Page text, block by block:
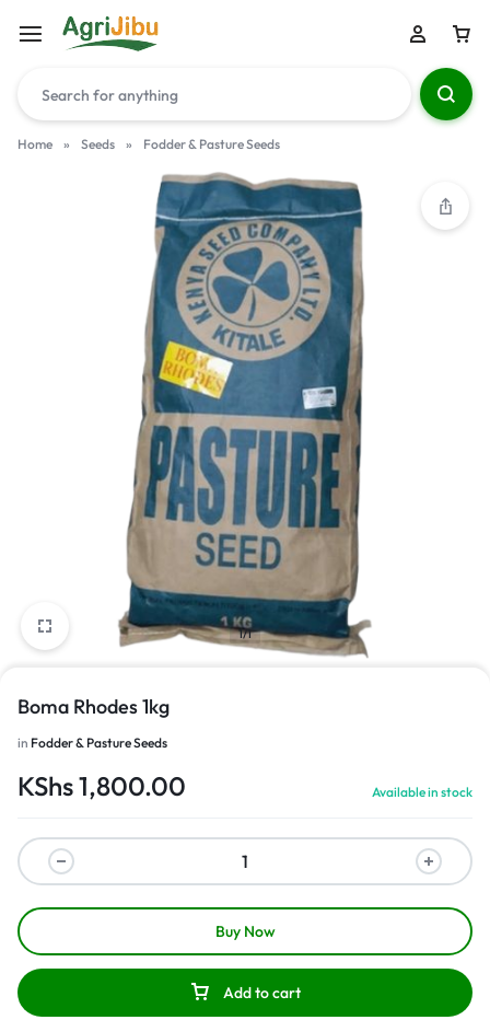
Home » Seeds » Fodder & Pasture Seeds
1/1
Boma Rhodes 1kg
in Fodder & Pasture Seeds
KShs1,800.00 Available in stock
Add to cart
Buy Now